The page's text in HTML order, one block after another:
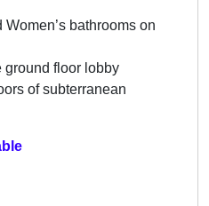
Women’s bathrooms on
ground floor lobby
of subterranean